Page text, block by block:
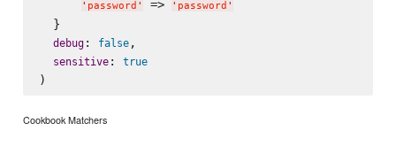
' password ' => ' password '
  }
debug: false,
sensitive: true
Cookbook Matchers